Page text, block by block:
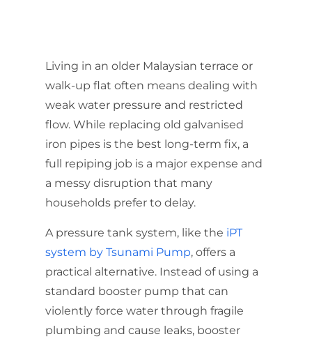
Living in an older Malaysian terrace or
walk-up flat often means dealing with
weak water pressure and restricted
flow. While replacing old galvanised
iron pipes is the best long-term fix, a
full repiping job is a major expense and
a messy disruption that many
households prefer to delay.
A pressure tank system, like the iPT
system by Tsunami Pump, offers a
practical alternative. Instead of using a
standard booster pump that can
violently force water through fragile
plumbing and cause leaks, booster